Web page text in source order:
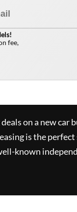
fee,
on a new
is the
known